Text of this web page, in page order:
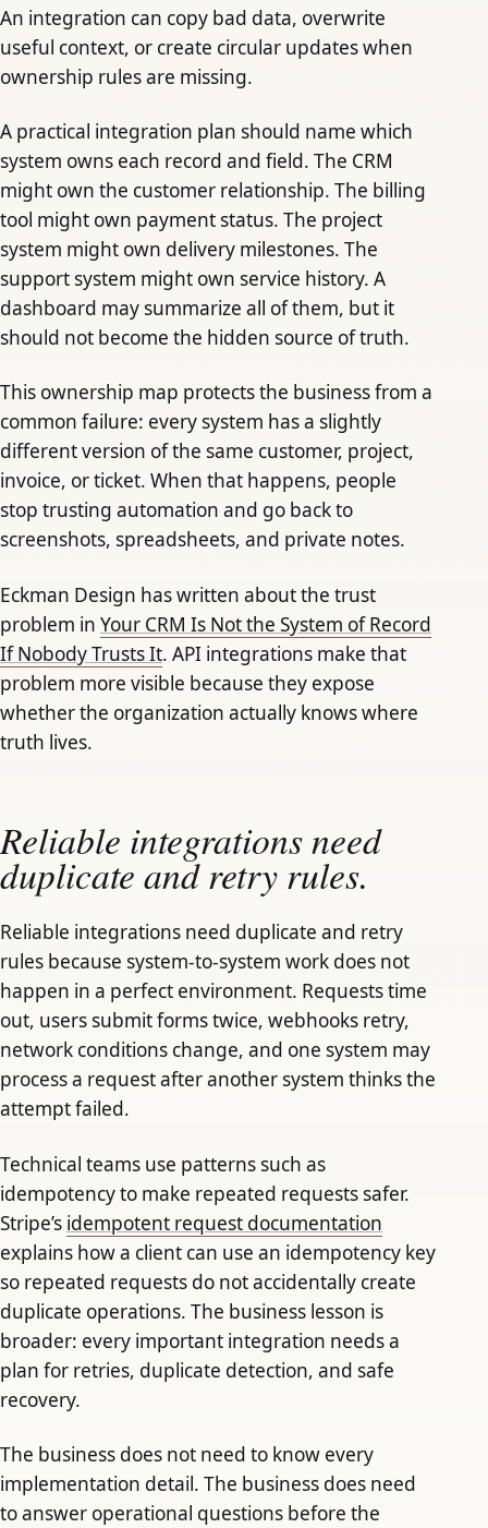
An integration can copy bad data, overwrite
useful context, or create circular updates when
ownership rules are missing.
A practical integration plan should name which
system owns each record and field. The CRM
might own the customer relationship. The billing
tool might own payment status. The project
system might own delivery milestones. The
support system might own service history. A
dashboard may summarize all of them, but it
should not become the hidden source of truth.
This ownership map protects the business from a
common failure: every system has a slightly
different version of the same customer, project,
invoice, or ticket. When that happens, people
stop trusting automation and go back to
screenshots, spreadsheets, and private notes.
Eckman Design has written about the trust
problem in Your CRM Is Not the System of Record
If Nobody Trusts It. API integrations make that
problem more visible because they expose
whether the organization actually knows where
truth lives.
Reliable integrations need
duplicate and retry rules.
Reliable integrations need duplicate and retry
rules because system-to-system work does not
happen in a perfect environment. Requests time
out, users submit forms twice, webhooks retry,
network conditions change, and one system may
process a request after another system thinks the
attempt failed.
Technical teams use patterns such as
idempotency to make repeated requests safer.
Stripe’s idempotent request documentation
explains how a client can use an idempotency key
so repeated requests do not accidentally create
duplicate operations. The business lesson is
broader: every important integration needs a
plan for retries, duplicate detection, and safe
recovery.
The business does not need to know every
implementation detail. The business does need
to answer operational questions before the